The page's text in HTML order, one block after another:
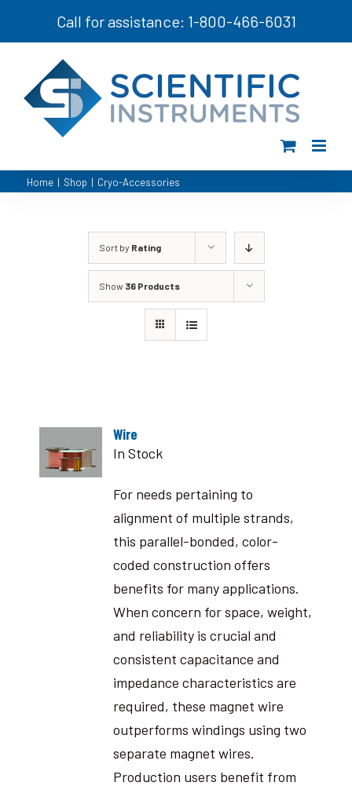
Call for assistance: 1-800-466-6031
Home | Shop | Cryo-Accessories
Sort by Rating
Show 36 Products
Wire
In Stock
For needs pertaining to
alignment of multiple strands,
this parallel-bonded, color-
coded construction offers
benefits for many applications.
When concern for space, weight,
and reliability is crucial and
consistent capacitance and
impedance characteristics are
required, these magnet wire
outperforms windings using two
separate magnet wires.
Production users benefit from